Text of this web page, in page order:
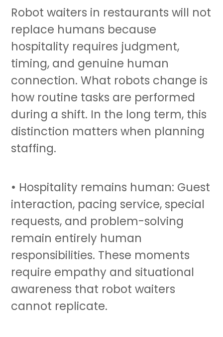
Robot waiters in restaurants will not
replace humans because
hospitality requires judgment,
timing, and genuine human
connection. What robots change is
how routine tasks are performed
during a shift. In the long term, this
distinction matters when planning
staffing.
• Hospitality remains human: Guest
interaction, pacing service, special
requests, and problem-solving
remain entirely human
responsibilities. These moments
require empathy and situational
awareness that robot waiters
cannot replicate.